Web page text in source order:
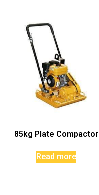
85kg Plate Compactor
Read more